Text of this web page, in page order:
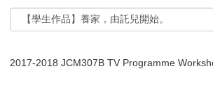
2017-2018 JCM307B TV Programme